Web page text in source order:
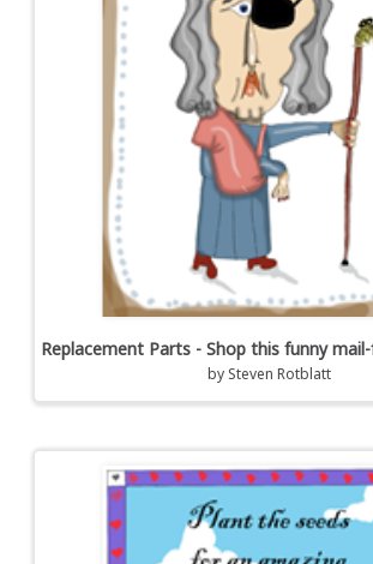
Replacement Parts - Shop this funny
by Steven Rotblatt